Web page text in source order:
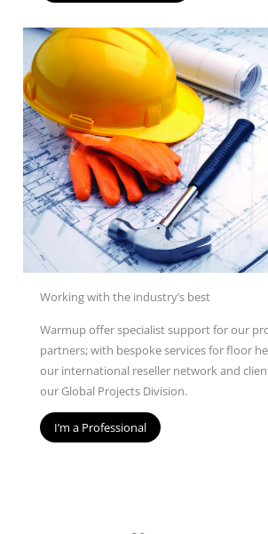
Working with the industry’s best
Warmup offer specialist support for our
partners; with bespoke services for floor
our international reseller network and
our Global Projects Division.
I’m a Professional